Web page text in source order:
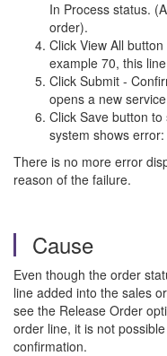
In Process status.
order).
Click View All
example 70, this
Click Submit -
opens a new
Click Save button
system shows
There is no more error
reason of the failure.
Cause
Even though the order
line added into the sales
see the Release Order
order line, it is not
confirmation.